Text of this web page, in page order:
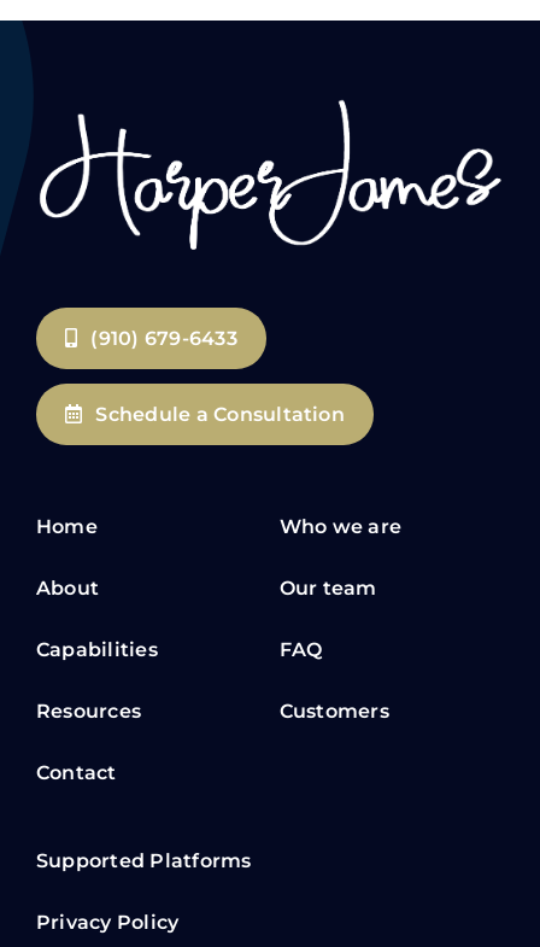
(910) 679-6433
Schedule a Consultation
Home
About
Capabilities
Resources
Contact
Who we are
Our team
FAQ
Customers
Supported Platforms
Privacy Policy